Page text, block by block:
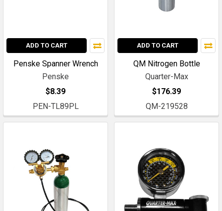
ADD TO CART
Penske Spanner Wrench
Penske
$8.39
PEN-TL89PL
ADD TO CART
QM Nitrogen Bottle
Quarter-Max
$176.39
QM-219528